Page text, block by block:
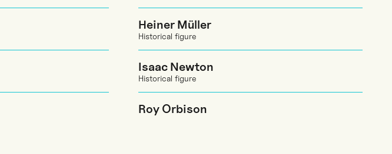
Heiner Müller
Historical figure
Isaac Newton
Historical figure
Roy Orbison